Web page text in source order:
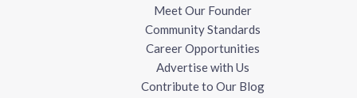
Meet Our Founder
Community Standards
Career Opportunities
Advertise with Us
Contribute to Our Blog